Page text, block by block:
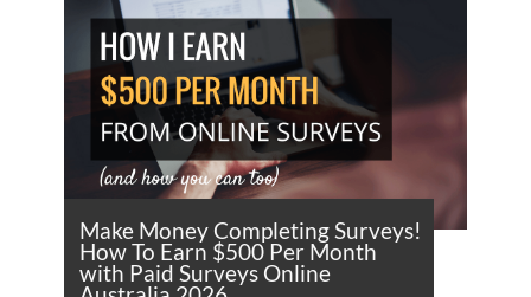
Make Money Completing Surveys!
How To Earn $500 Per Month
with Paid Surveys Online